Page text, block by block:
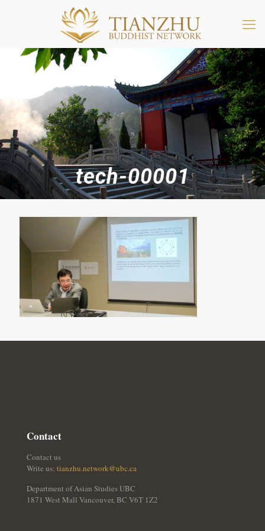
tech-00001
Contact
Contact us
Write us: tianzhu.network@ubc.ca
Department of Asian Studies UBC
1871 West Mall Vancouver, BC V6T 1Z2